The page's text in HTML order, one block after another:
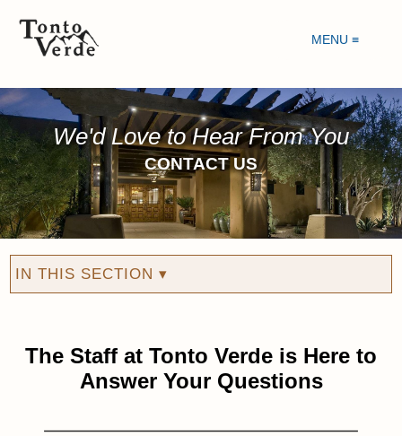
MENU ≡
We'd Love to Hear From You
CONTACT US
IN THIS SECTION ▾
The Staff at Tonto Verde is Here to
Answer Your Questions